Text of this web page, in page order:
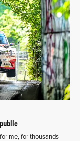
me, for thousands